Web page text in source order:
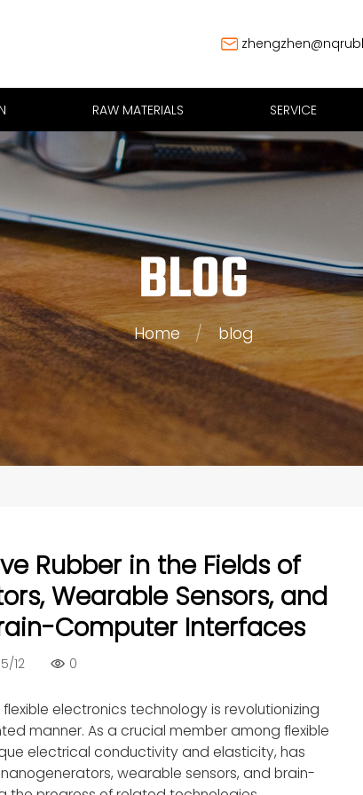
RAW MATERIALS SERVICE
BLOG
Home / blog
Rubber in the Fields of
Wearable Sensors, and
Computer Interfaces
12 0
electronics technology is revolutionizing
manner. As a crucial member among flexible
electrical conductivity and elasticity, has
wearable sensors, and brain-